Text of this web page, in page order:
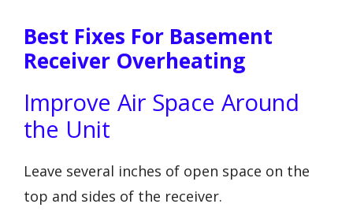
Best Fixes For Basement
Receiver Overheating
Improve Air Space Around
the Unit
Leave several inches of open space on the
top and sides of the receiver.